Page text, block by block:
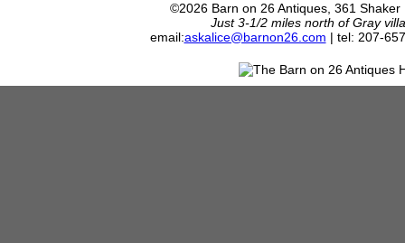
©2026 Barn on 26 Antiques, 361 Shaker
Just 3-1/2 miles north of Gray
email:askalice@barnon26.com | tel: 207-